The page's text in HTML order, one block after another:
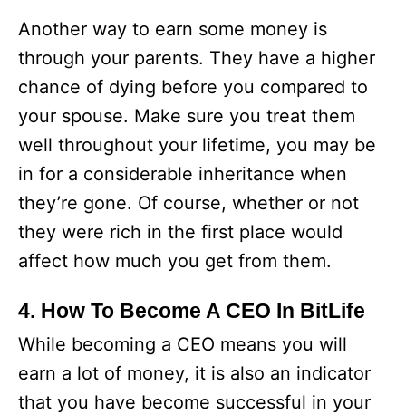
Another way to earn some money is
through your parents. They have a higher
chance of dying before you compared to
your spouse. Make sure you treat them
well throughout your lifetime, you may be
in for a considerable inheritance when
they’re gone. Of course, whether or not
they were rich in the first place would
affect how much you get from them.
4. How To Become A CEO In BitLife
While becoming a CEO means you will
earn a lot of money, it is also an indicator
that you have become successful in your